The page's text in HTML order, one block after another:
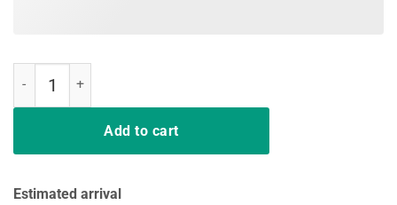
Add to cart
Estimated arrival